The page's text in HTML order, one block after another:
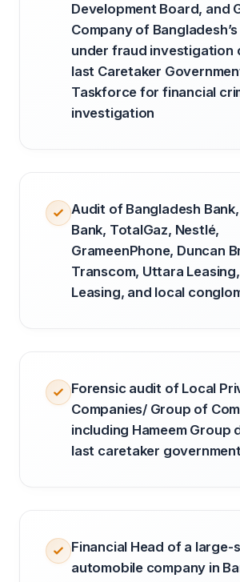
Development Board, and
Company of
under fraud investigation
last Caretaker
Taskforce for financial
investigation
Audit of Bangladesh
Bank, TotalGaz, Nestlé,
GrameenPhone, Duncan
Transcom, Uttara
Leasing, and local
Forensic audit of Local
Companies/ Group of
including Hameem Group
last caretaker
Financial Head of a large-
automobile company in